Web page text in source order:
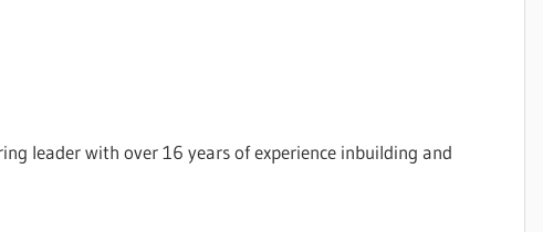
leader with over 16 years of experience inbuilding and